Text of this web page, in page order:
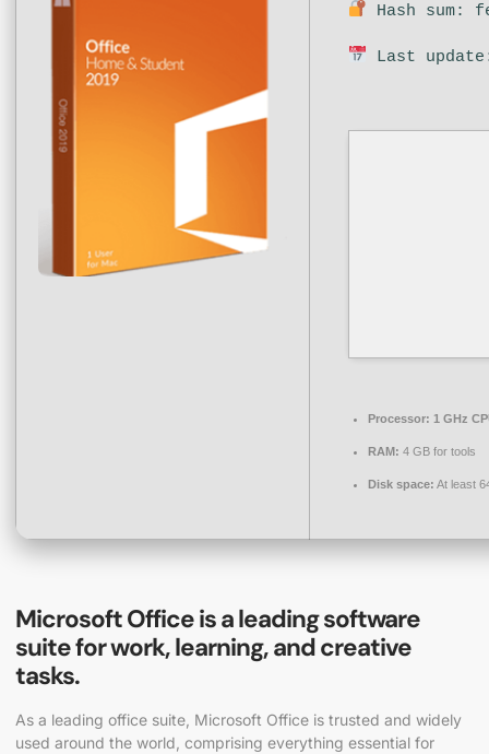
Hash sum:
Last
Processor: 1 GHz
RAM: 4 GB for tools
Disk space: At least
Microsoft Office is a leading software
suite for work, learning, and creative
tasks.
As a leading office suite, Microsoft Office is trusted and widely
used around the world, comprising everything essential for